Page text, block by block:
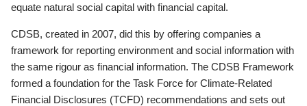
equate natural social capital with financial capital.
CDSB, created in 2007, did this by offering companies a
framework for reporting environment and social information with
the same rigour as financial information. The CDSB Framework
formed a foundation for the Task Force for Climate-Related
Financial Disclosures (TCFD) recommendations and sets out